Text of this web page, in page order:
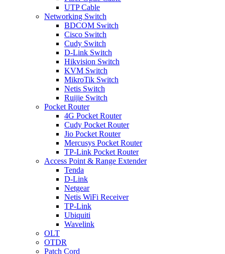
UTP Cable
Networking Switch
BDCOM Switch
Cisco Switch
Cudy Switch
D-Link Switch
Hikvision Switch
KVM Switch
MikroTik Switch
Netis Switch
Ruijie Switch
Pocket Router
4G Pocket Router
Cudy Pocket Router
Jio Pocket Router
Mercusys Pocket Router
TP-Link Pocket Router
Access Point & Range Extender
Tenda
D-Link
Netgear
Netis WiFi Receiver
TP-Link
Ubiquiti
Wavelink
OLT
OTDR
Patch Cord